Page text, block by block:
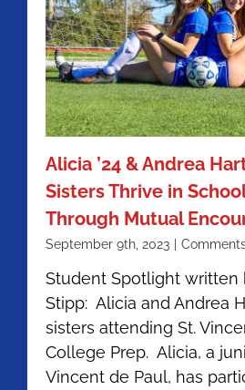
Alicia ’24 & Andrea
Sisters Thrive in
Through Mutual
September 9th, 2023
Student Spotlight written
Stipp: Alicia and Andrea
sisters attending St.
College Prep. Alicia, a
Vincent de Paul, has